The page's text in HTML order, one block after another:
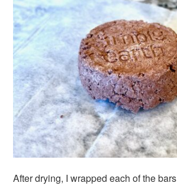
After drying, I wrapped each of the